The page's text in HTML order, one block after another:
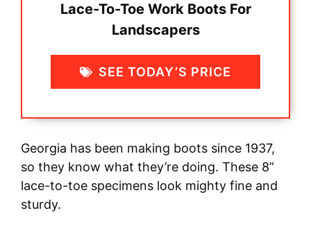
Lace-To-Toe Work Boots For
Landscapers
SEE TODAY’S PRICE
Georgia has been making boots since 1937,
so they know what they’re doing. These 8”
lace-to-toe specimens look mighty fine and
sturdy.